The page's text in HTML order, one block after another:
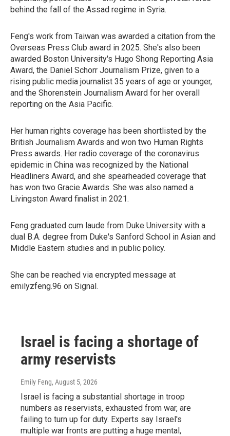
behind the fall of the Assad regime in Syria.
Feng's work from Taiwan was awarded a citation from the
Overseas Press Club award in 2025. She's also been
awarded Boston University's Hugo Shong Reporting Asia
Award, the Daniel Schorr Journalism Prize, given to a
rising public media journalist 35 years of age or younger,
and the Shorenstein Journalism Award for her overall
reporting on the Asia Pacific.
Her human rights coverage has been shortlisted by the
British Journalism Awards and won two Human Rights
Press awards. Her radio coverage of the coronavirus
epidemic in China was recognized by the National
Headliners Award, and she spearheaded coverage that
has won two Gracie Awards. She was also named a
Livingston Award finalist in 2021.
Feng graduated cum laude from Duke University with a
dual B.A. degree from Duke's Sanford School in Asian and
Middle Eastern studies and in public policy.
She can be reached via encrypted message at
emilyzfeng.96 on Signal.
Israel is facing a shortage of
army reservists
Emily Feng, August 5, 2026
Israel is facing a substantial shortage in troop
numbers as reservists, exhausted from war, are
failing to turn up for duty. Experts say Israel's
multiple war fronts are putting a huge mental,